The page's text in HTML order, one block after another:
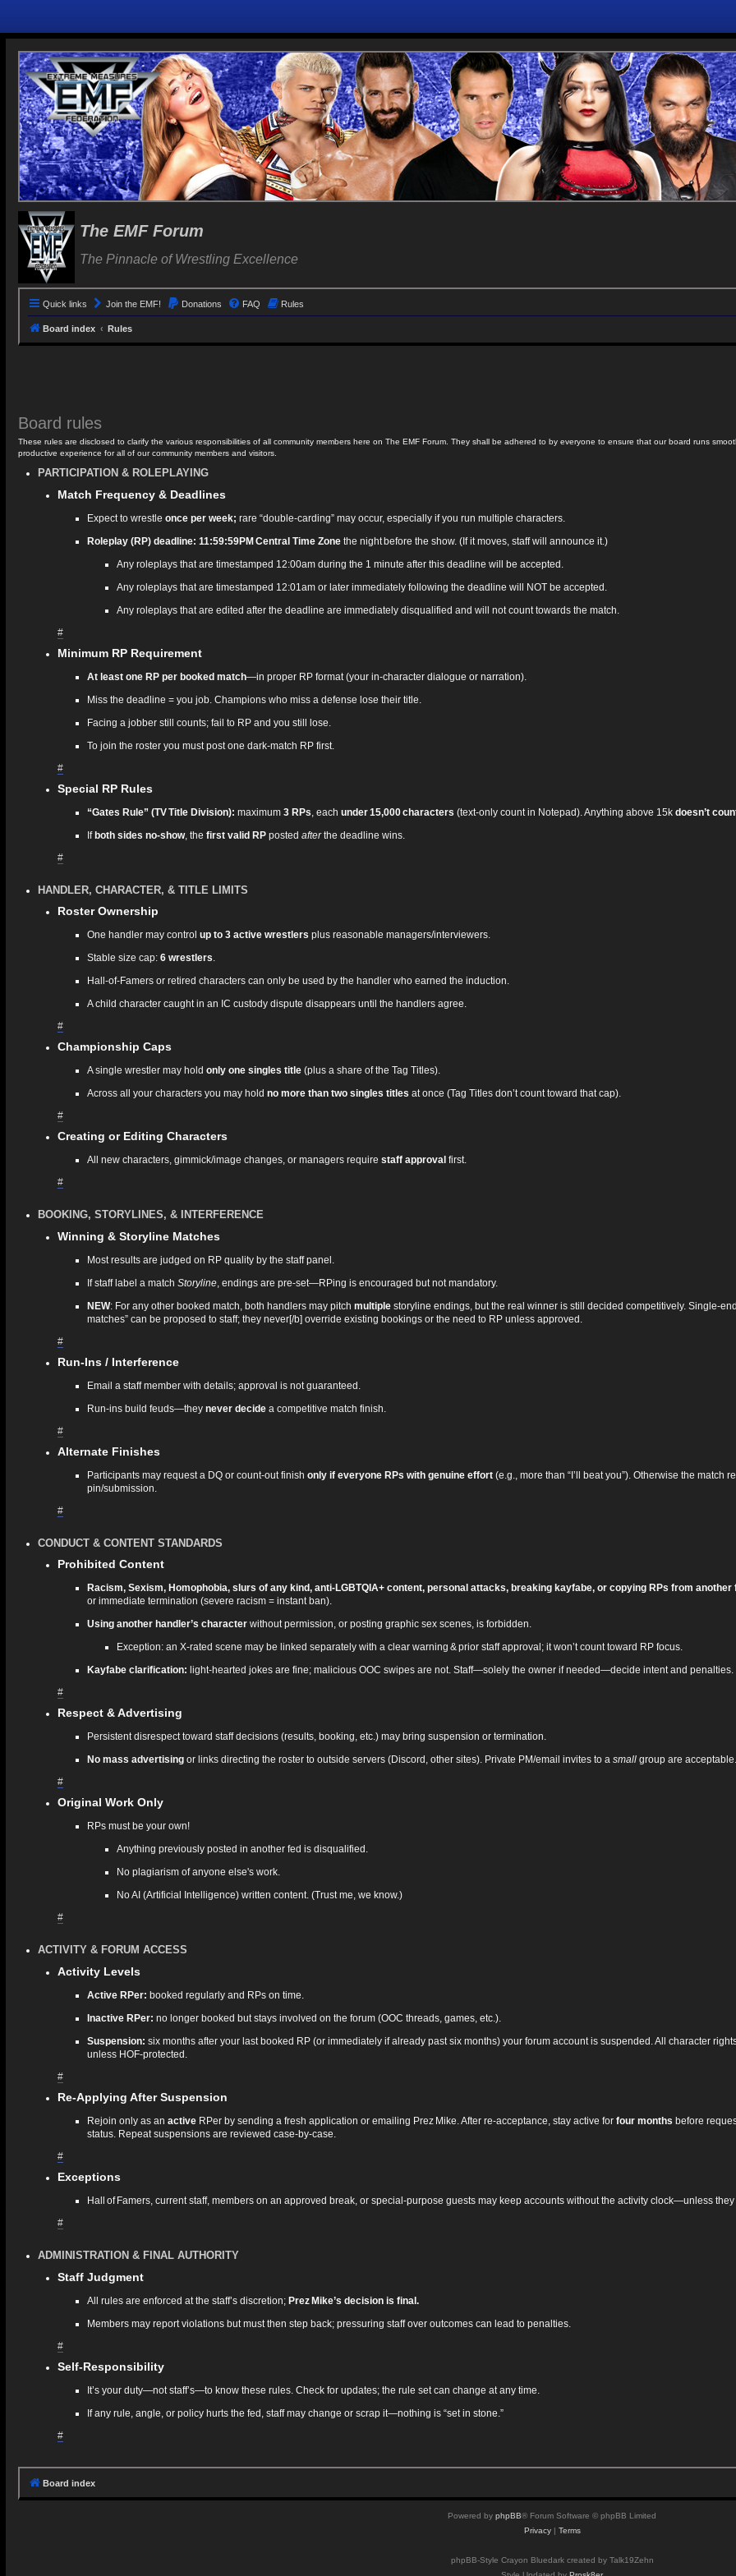
The EMF Forum
The Pinnacle of Wrestling Excellence
Quick links Join the EMF! Donations FAQ Rules
Board index Rules
Board rules
These rules are disclosed to clarify the various responsibilities of all community members here on The EMF Forum. They shall be adhered to by everyone to ensure that our board runs
productive experience for all of our community members and visitors.
PARTICIPATION & ROLEPLAYING
Match Frequency & Deadlines
Expect to wrestle once per week; rare “double‑carding” may occur, especially if you run multiple characters.
Roleplay (RP) deadline: 11:59:59PM Central Time Zone the night before the show. (If it moves, staff will announce it.)
Any roleplays that are timestamped 12:00am during the 1 minute after this deadline will be accepted.
Any roleplays that are timestamped 12:01am or later immediately following the deadline will NOT be accepted.
Any roleplays that are edited after the deadline are immediately disqualified and will not count towards the match.
#
Minimum RP Requirement
At least one RP per booked match—in proper RP format (your in‑character dialogue or narration).
Miss the deadline = you job. Champions who miss a defense lose their title.
Facing a jobber still counts; fail to RP and you still lose.
To join the roster you must post one dark‑match RP first.
#
Special RP Rules
“Gates Rule” (TV Title Division): maximum 3 RPs , each under 15,000 characters (text‑only count in Notepad). Anything above 15k doesn’t
Ifboth sides no‑show, the first valid RP posted afterthe deadline wins.
#
HANDLER, CHARACTER, & TITLE LIMITS
Roster Ownership
One handler may control up to 3 active wrestlers plus reasonable managers/interviewers.
Stable size cap: 6 wrestlers.
Hall‑of‑Famers or retired characters can only be used by the handler who earned the induction.
A child character caught in an IC custody dispute disappears until the handlers agree.
#
Championship Caps
A single wrestler may hold only one singles title (plus a share of the Tag Titles).
Across all your characters you may hold no more than two singles titles at once (Tag Titles don’t count toward that cap).
#
Creating or Editing Characters
All new characters, gimmick/image changes, or managers require staff approval first.
#
BOOKING, STORYLINES, & INTERFERENCE
Winning & Storyline Matches
Most results are judged on RP quality by the staff panel.
If staff label a match Storyline , endings are pre‑set—RPing is encouraged but not mandatory.
NEW: For any other booked match, both handlers may pitch multiple storyline endings, but the real winner is still decided competitively.
matches” can be proposed to staff; they never[/b] override existing bookings or the need to RP unless approved.
#
Run‑Ins / Interference
Email a staff member with details; approval is not guaranteed.
Run‑ins build feuds—they never decide a competitive match finish.
#
Alternate Finishes
Participants may request a DQ or count‑out finish only if everyone RPs with genuine effort (e.g., more than “I’ll beat you”). Otherwise the match
pin/submission.
#
CONDUCT & CONTENT STANDARDS
Prohibited Content
Racism, Sexism, Homophobia, slurs of any kind, anti-LGBTQIA+ content, personal attacks, breaking kayfabe, or copying RPs from another
or immediate termination (severe racism = instant ban).
Using another handler’s character without permission, or posting graphic sex scenes, is forbidden.
Exception: an X‑rated scene may be linked separately with a clear warning & prior staff approval; it won’t count toward RP focus.
Kayfabe clarification: light‑hearted jokes are fine; malicious OOC swipes are not. Staff—solely the owner if needed—decide intent and penalties.
#
Respect & Advertising
Persistent disrespect toward staff decisions (results, booking, etc.) may bring suspension or termination.
No mass advertising or links directing the roster to outside servers (Discord, other sites). Private PM/email invites to a small group are acceptable.
#
Original Work Only
RPs must be your own!
Anything previously posted in another fed is disqualified.
No plagiarism of anyone else's work.
No AI (Artificial Intelligence) written content. (Trust me, we know.)
#
ACTIVITY & FORUM ACCESS
Activity Levels
Active RPer: booked regularly and RPs on time.
Inactive RPer: no longer booked but stays involved on the forum (OOC threads, games, etc.).
Suspension: six months after your last booked RP (or immediately if already past six months) your forum account is suspended. All character
unless HOF‑protected.
#
Re‑Applying After Suspension
Rejoin only as an active RPer by sending a fresh application or emailing Prez Mike. After re‑acceptance, stay active for four months before
status. Repeat suspensions are reviewed case‑by‑case.
#
Exceptions
Hall of Famers, current staff, members on an approved break, or special‑purpose guests may keep accounts without the activity clock—unless
#
ADMINISTRATION & FINAL AUTHORITY
Staff Judgment
All rules are enforced at the staff’s discretion; Prez Mike’s decision is final.
Members may report violations but must then step back; pressuring staff over outcomes can lead to penalties.
#
Self‑Responsibility
It’s your duty—not staff’s—to know these rules. Check for updates; the rule set can change at any time.
If any rule, angle, or policy hurts the fed, staff may change or scrap it—nothing is “set in stone.”
#
Board index
Powered by phpBB® Forum Software © phpBB Limited
Privacy| Terms
phpBB-Style Crayon Bluedark created by Talk19Zehn